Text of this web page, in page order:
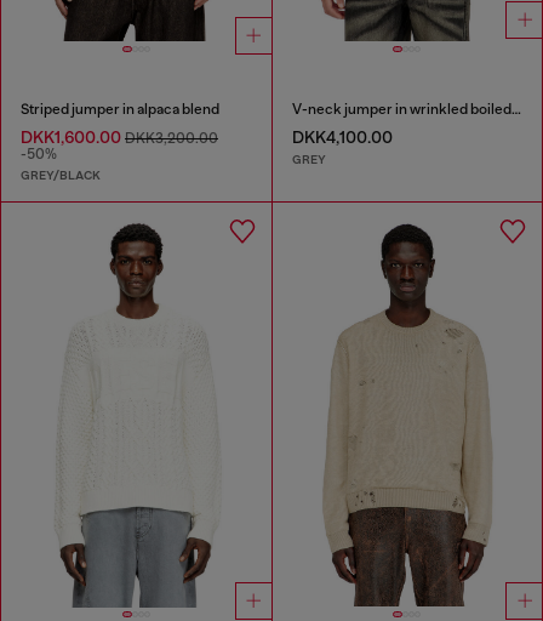
Striped jumper in alpaca blend
DKK1,600.00 DKK3,200.00
-50%
GREY/BLACK
V-neck jumper in wrinkled boiled knit
DKK4,100.00
GREY